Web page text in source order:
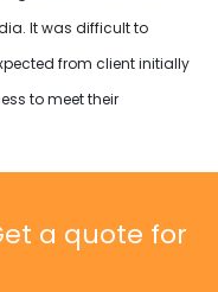
It was difficult to
from client initially
to meet their
a quote for